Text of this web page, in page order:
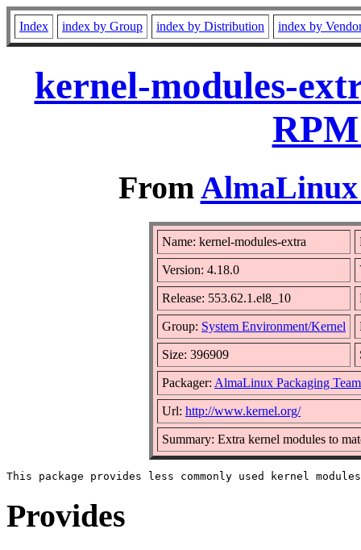
Index index by Group index by Distribution index by
kernel-modules-
FromAlmaLinux
Name: kernel-modules-extra
Version: 4.18.0
Release: 553.62.1.el8_10
Group: System Environment/Kernel
Size: 396909
Packager: AlmaLinux Packaging
Url: http://www.kernel.org/
Summary: Extra kernel modules to
Provides